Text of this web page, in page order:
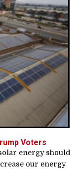
Voters
energy should
our energy